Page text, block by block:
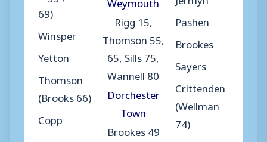
69)
Winsper
Yetton
Thomson
(Brooks 66)
Copp
Rigg 15,
Thomson 55,
65, Sills 75,
Wannell 80
Dorchester
Town
Brookes 49
Pashen
Brookes
Sayers
Crittenden
(Wellman
74)